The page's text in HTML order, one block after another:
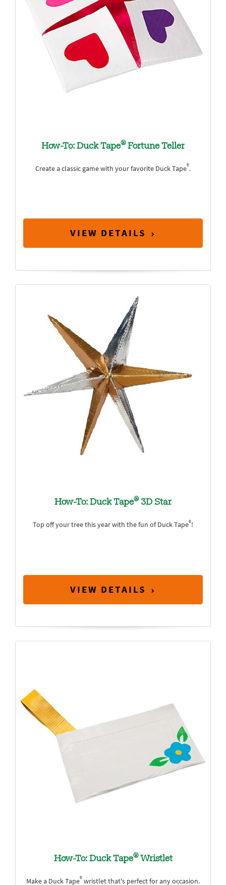
How-To: Duck Tape®Fortune Teller
Create a classic game with your favorite Duck Tape®.
VIEW DETAILS
How-To: Duck Tape®3D Star
Top off your tree this year with the fun of Duck Tape®!
VIEW DETAILS
How-To: Duck Tape®Wristlet
Make a Duck Tape® wristlet that's perfect for any occasion.